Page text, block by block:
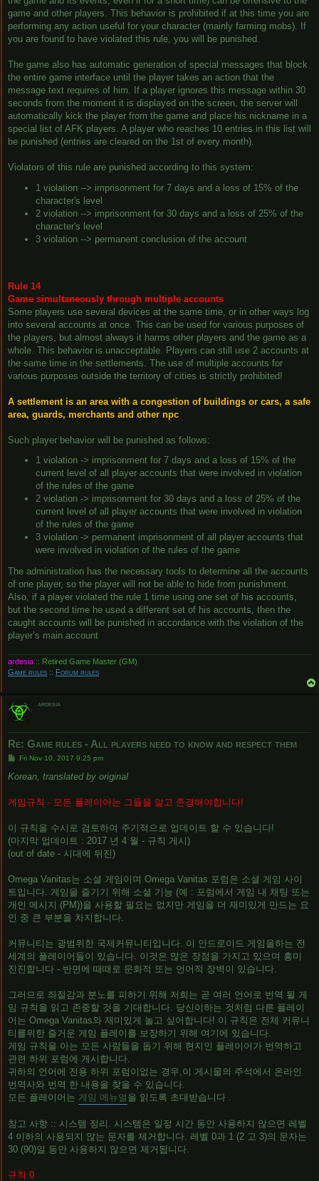
game and other players. This behavior is prohibited if at this time you are
performing any action useful for your character (mainly farming mobs). If
you are found to have violated this rule, you will be punished.
The game also has automatic generation of special messages that block
the entire game interface until the player takes an action that the
message text requires of him. If a player ignores this message within 30
seconds from the moment it is displayed on the screen, the server will
automatically kick the player from the game and place his nickname in a
special list of AFK players. A player who reaches 10 entries in this list will
be punished (entries are cleared on the 1st of every month).
Violators of this rule are punished according to this system:
1 violation --> imprisonment for 7 days and a loss of 15% of the
character's level
2 violation --> imprisonment for 30 days and a loss of 25% of the
character's level
3 violation --> permanent conclusion of the account
Rule 14
Game simultaneously through multiple accounts
Some players use several devices at the same time, or in other ways log
into several accounts at once. This can be used for various purposes of
the players, but almost always it harms other players and the game as a
whole. This behavior is unacceptable. Players can still use 2 accounts at
the same time in the settlements. The use of multiple accounts for
various purposes outside the territory of cities is strictly prohibited!
A settlement is an area with a congestion of buildings or cars, a safe
area, guards, merchants and other npc
Such player behavior will be punished as follows:
1 violation -> imprisonment for 7 days and a loss of 15% of the
current level of all player accounts that were involved in violation
of the rules of the game
2 violation -> imprisonment for 30 days and a loss of 25% of the
current level of all player accounts that were involved in violation
of the rules of the game
3 violation -> permanent imprisonment of all player accounts that
were involved in violation of the rules of the game
The administration has the necessary tools to determine all the accounts
of one player, so the player will not be able to hide from punishment.
Also, if a player violated the rule 1 time using one set of his accounts,
but the second time he used a different set of his accounts, then the
caught accounts will be punished in accordance with the violation of the
player’s main account
ardesia :: Retired Game Master (GM)
Game rules :: Forum rules
ardesia
Re: Game rules - All players need to know and respect them
P
s
Fri Nov 10, 2017 9:25 pm
Korean, translated by original
게임규칙 - 모든 플레이어는 그들을 알고 존경해야합니다!
이 규칙을 수시로 검토하여 주기적으로 업데이트 할 수 있습니다!
(마지막 업데이트 : 2017 년 4 월 - 규칙 게시)
(out of date - 시대에 뒤진)
Omega Vanitas는 소셜 게임이며 Omega Vanitas 포럼은 소셜 게임 사이
트입니다. 게임을 즐기기 위해 소셜 기능 (예 : 포럼에서 게임 내 채팅 또는
개인 메시지 (PM))을 사용할 필요는 없지만 게임을 더 재미있게 만드는 요
인 중 큰 부분을 차지합니다.
커뮤니티는 광범위한 국제커뮤니티입니다. 이 안드로이드 게임을하는 전
세계의 플레이어들이 있습니다. 이것은 많은 장점을 가지고 있으며 흥미
진진합니다 - 반면에 때때로 문화적 또는 언어적 장벽이 있습니다.
그러므로 좌절감과 분노를 피하기 위해 저희는 곧 여러 언어로 번역 될 게
임 규칙을 읽고 존중할 것을 기대합니다. 당신이하는 것처럼 다른 플레이
어는 Omega Vanitas와 재미있게 놀고 싶어합니다! 이 규칙은 전체 커뮤니
티를위한 즐거운 게임 플레이를 보장하기 위해 여기에 있습니다.
게임 규칙을 아는 모든 사람들을 돕기 위해 현지인 플레이어가 번역하고
관련 하위 포럼에 게시합니다.
귀하의 언어에 전용 하위 포럼이없는 경우,이 게시물의 주석에서 온라인
번역사와 번역 한 내용을 찾을 수 있습니다.
모든 플레이어는 게임 메뉴얼 을 읽도록 초대받습니다 .
참고 사항 :: 시스템 정리. 시스템은 일정 시간 동안 사용하지 않으면 레벨
4 이하의 사용되지 않는 문자를 제거합니다. 레벨 0과 1 (2 고 3)의 문자는
30 (90)일 동안 사용하지 않으면 제거됩니다.
규칙 0